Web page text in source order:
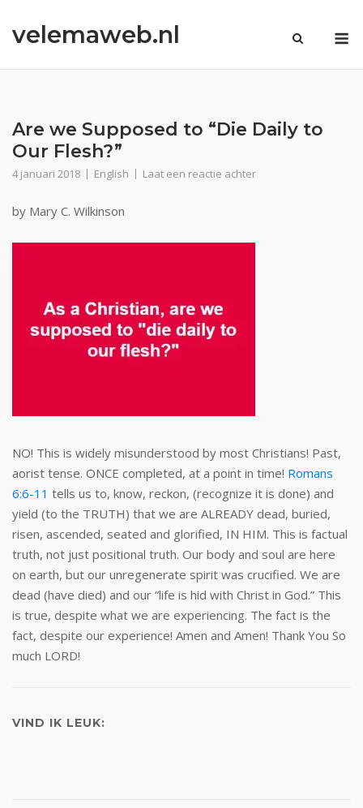
naar
inhoud
velemaweb.nl
Are we Supposed to “Die Daily to
Our Flesh?”
4 januari 2018 English Laat een reactie achter
by Mary C. Wilkinson
NO! This is widely misunderstood by most Christians! Past,
aorist tense. ONCE completed, at a point in time! Romans
6:6-11 tells us to, know, reckon, (recognize it is done) and
yield (to the TRUTH) that we are ALREADY dead, buried,
risen, ascended, seated and glorified, IN HIM. This is factual
truth, not just positional truth. Our body and soul are here
on earth, but our unregenerate spirit was crucified. We are
dead (have died) and our “life is hid with Christ in God.” This
is true, despite what we are experiencing. The fact is the
fact, despite our experience! Amen and Amen! Thank You So
much LORD!
VIND IK LEUK: